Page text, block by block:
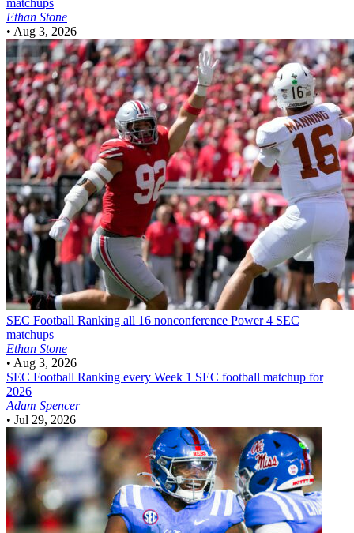
Ethan Stone
• Aug 3, 2026
SEC Football Ranking all 16 nonconference Power 4 SEC
matchups
Ethan Stone
• Aug 3, 2026
SEC Football Ranking every Week 1 SEC football matchup for
2026
Adam Spencer
• Jul 29, 2026